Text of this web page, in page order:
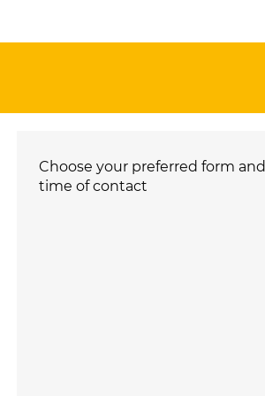
Choose your preferred form and
time of contact